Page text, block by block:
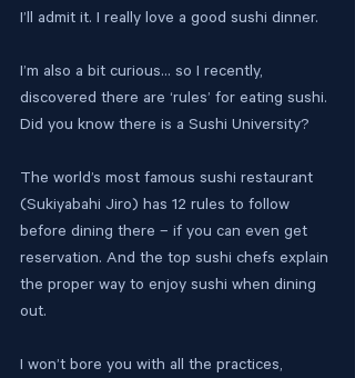
I’ll admit it. I really love a good sushi dinner.
I’m also a bit curious… so I recently,
discovered there are ‘rules’ for eating sushi.
Did you know there is a Sushi University?
The world’s most famous sushi restaurant
(Sukiyabahi Jiro) has 12 rules to follow
before dining there – if you can even get
reservation. And the top sushi chefs explain
the proper way to enjoy sushi when dining
out.
I won’t bore you with all the practices,